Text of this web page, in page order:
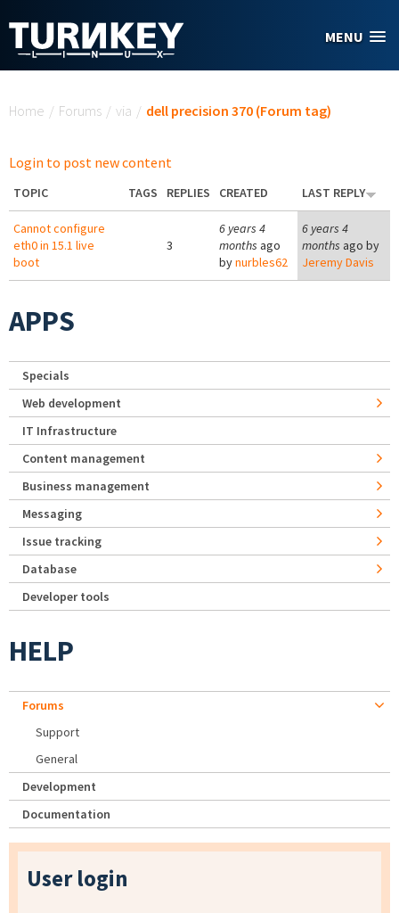
MENU
Home / Forums / via / dell precision 370 (Forum tag)
Login to post new content
TOPIC TAGS REPLIES CREATED LAST REPLY
Cannot configure
eth0 in 15.1 live
boot
3
6 years 4
months ago
bynurbles62
6 years 4
months ago by
Jeremy Davis
APPS
Specials
Web development
IT Infrastructure
Content management
Business management
Messaging
Issue tracking
Database
Developer tools
HELP
Forums
Support
General
Development
Documentation
User login